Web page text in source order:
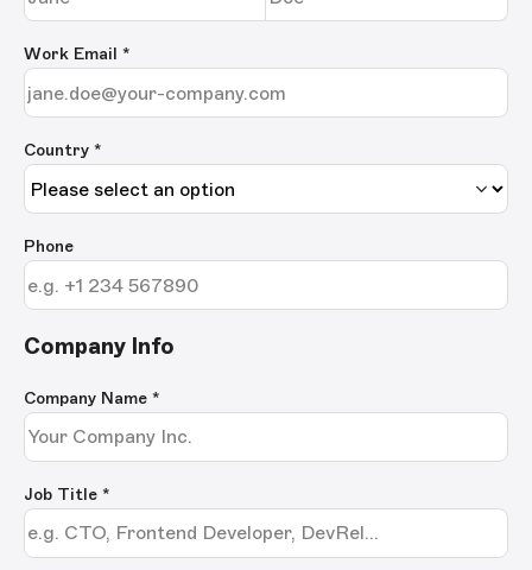
Work Email *
Country *
Phone
Company Info
Company Name *
Job Title *